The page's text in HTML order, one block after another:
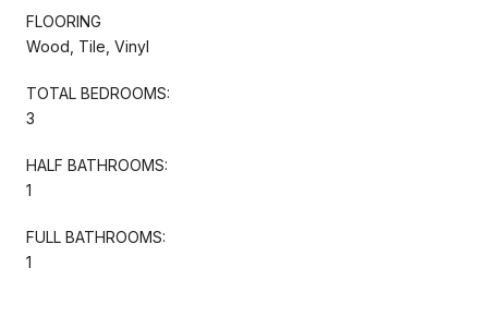
FLOORING
Wood, Tile, Vinyl
TOTAL BEDROOMS:
3
HALF BATHROOMS:
1
FULL BATHROOMS:
1